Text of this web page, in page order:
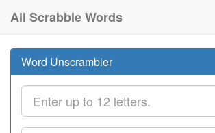
All Scrabble Words
Word Unscrambler